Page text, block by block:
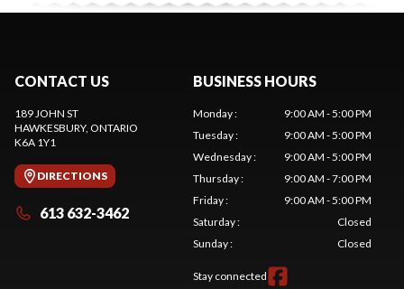
CONTACT US
189 JOHN ST
HAWKESBURY, ONTARIO
K6A 1Y1
DIRECTIONS
613 632-3462
BUSINESS HOURS
Monday:
9:00 AM - 5:00 PM
Tuesday:
9:00 AM - 5:00 PM
Wednesday:
9:00 AM - 5:00 PM
Thursday:
9:00 AM - 7:00 PM
Friday:
9:00 AM - 5:00 PM
Saturday:
Closed
Sunday: Closed
Stay connected